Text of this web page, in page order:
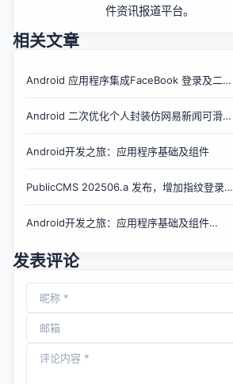
件资讯报道平台。
相关文章
Android 应用程序集成FaceBook 登录及二次
Android 二次优化个人封装仿网易新闻可滑动
Android开发之旅：应用程序基础及组件
PublicCMS 202506.a 发布，增加指纹登录，
Android开发之旅：应用程序基础及组件
发表评论